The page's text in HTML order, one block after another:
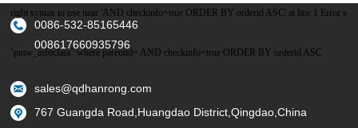
right syntax to use near 'AND checkinfo=true ORDER BY orderid ASC' at line 1 Error
`pmw_infoclass` where parentid= AND checkinfo=true ORDER BY orderid ASC
0086-532-85165446
008617660935796
sales@qdhanrong.com
767 Guangda Road,Huangdao District,Qingdao,China